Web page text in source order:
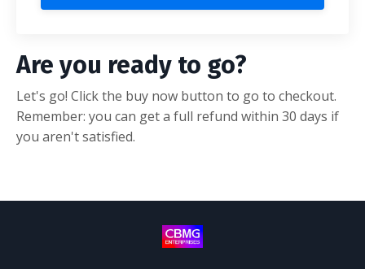
Are you ready to go?
Let's go! Click the buy now button to go to checkout.
Remember: you can get a full refund within 30 days if
you aren't satisfied.